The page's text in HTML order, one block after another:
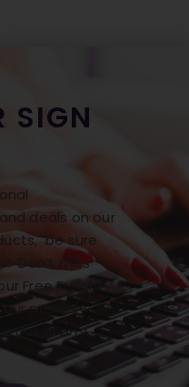
SIGN
deals on our
be sure
Don’t miss
Free Freight
monthly
out at any